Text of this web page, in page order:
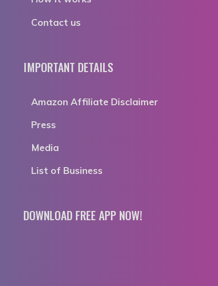
Contact us
IMPORTANT DETAILS
Amazon Affiliate Disclaimer
Press
Media
List of Business
DOWNLOAD FREE APP NOW!